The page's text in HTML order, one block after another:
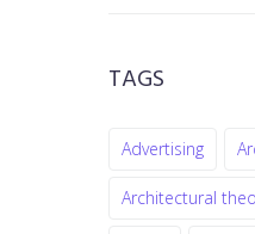
TAGS
Advertising
Architectural